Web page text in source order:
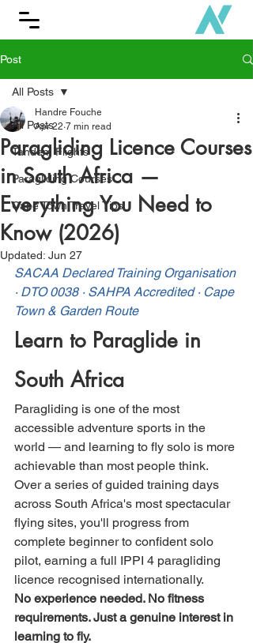
Post
All Posts
Tandem Flights
Paragliding Courses
Cape Town Travel Tips
All Posts
Paragliding Licence Courses
in South Africa —
Everything You Need to
Know (2026)
Handre Fouche
Apr 22 7 min read
Updated: Jun 27
SACAA Declared Training Organisation
· DTO 0038 · SAHPA Accredited · Cape
Town & Garden Route
Learn to Paraglide in
South Africa
Paragliding is one of the most
accessible adventure sports in the
world — and learning to fly solo is more
achievable than most people think.
Over a series of guided training days
across South Africa's most spectacular
flying sites, you'll progress from
complete beginner to confident solo
pilot, earning a full IPPI 4 paragliding
licence recognised internationally.
No experience needed. No fitness
requirements. Just a genuine interest in
learning to fly.